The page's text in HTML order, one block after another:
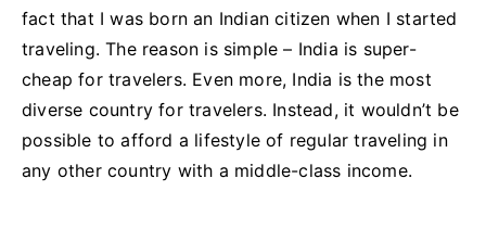
fact that I was born an Indian citizen when I started
traveling. The reason is simple – India is super-
cheap for travelers. Even more, India is the most
diverse country for travelers. Instead, it wouldn’t be
possible to afford a lifestyle of regular traveling in
any other country with a middle-class income.